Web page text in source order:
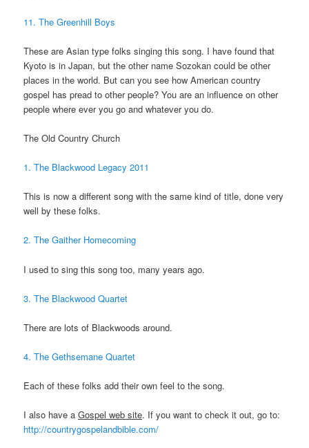
11. The Greenhill Boys
These are Asian type folks singing this song. I have found that
Kyoto is in Japan, but the other name Sozokan could be other
places in the world. But can you see how American country
gospel has pread to other people? You are an influence on other
people where ever you go and whatever you do.
The Old Country Church
1. The Blackwood Legacy 2011
This is now a different song with the same kind of title, done very
well by these folks.
2. The Gaither Homecoming
I used to sing this song too, many years ago.
3. The Blackwood Quartet
There are lots of Blackwoods around.
4. The Gethsemane Quartet
Each of these folks add their own feel to the song.
I also have aGospel web site. If you want to check it out, go to:
http://countrygospelandbible.com/